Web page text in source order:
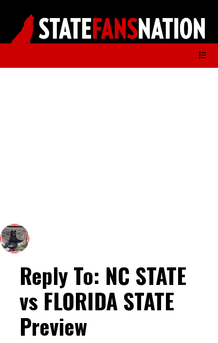
Reply To: NC STATE
vs FLORIDA STATE
Preview